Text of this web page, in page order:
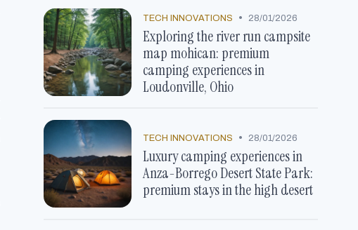
TECH INNOVATIONS • 28/01/2026
Exploring the river run campsite
map mohican: premium
camping experiences in
Loudonville, Ohio
TECH INNOVATIONS • 28/01/2026
Luxury camping experiences in
Anza-Borrego Desert State Park:
premium stays in the high desert